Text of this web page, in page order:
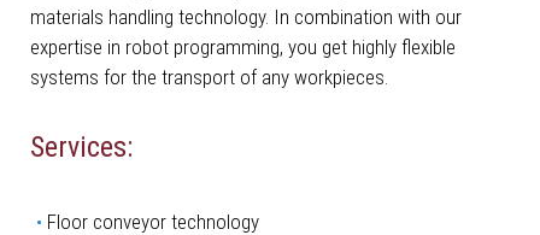
materials handling technology. In combination with our
expertise in robot programming, you get highly flexible
systems for the transport of any workpieces.
Services:
­Floor conveyor technology